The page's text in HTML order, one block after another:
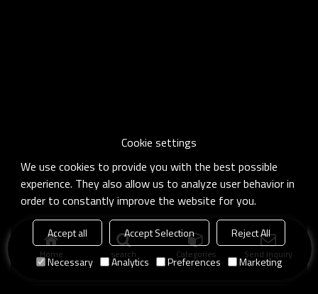
Home search Categories Send Inquiry
Cookie settings
We use cookies to provide you with the best possible
experience. They also allow us to analyze user behavior in
order to constantly improve the website for you.
Accept all Accept Selection
Reject All
Necessary
Analytics Preferences Marketing